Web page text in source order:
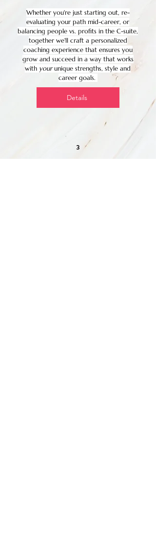
Whether you're just starting out, re-
evaluating your path mid-career, or
balancing people vs. profits in the C-suite,
together we'll craft a personalized
coaching experience that ensures you
grow and succeed in a way that works
with yourunique strengths, style and
career goals.
Details
3